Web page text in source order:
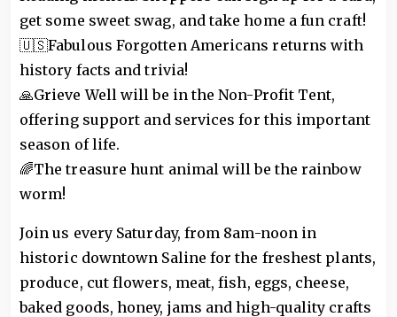
get some sweet swag, and take home a fun craft!
🇺🇸Fabulous Forgotten Americans returns with
history facts and trivia!
🙏Grieve Well will be in the Non-Profit Tent,
offering support and services for this important
season of life.
🌈The treasure hunt animal will be the rainbow
worm!
Join us every Saturday, from 8am-noon in
historic downtown Saline for the freshest plants,
produce, cut flowers, meat, fish, eggs, cheese,
baked goods, honey, jams and high-quality crafts